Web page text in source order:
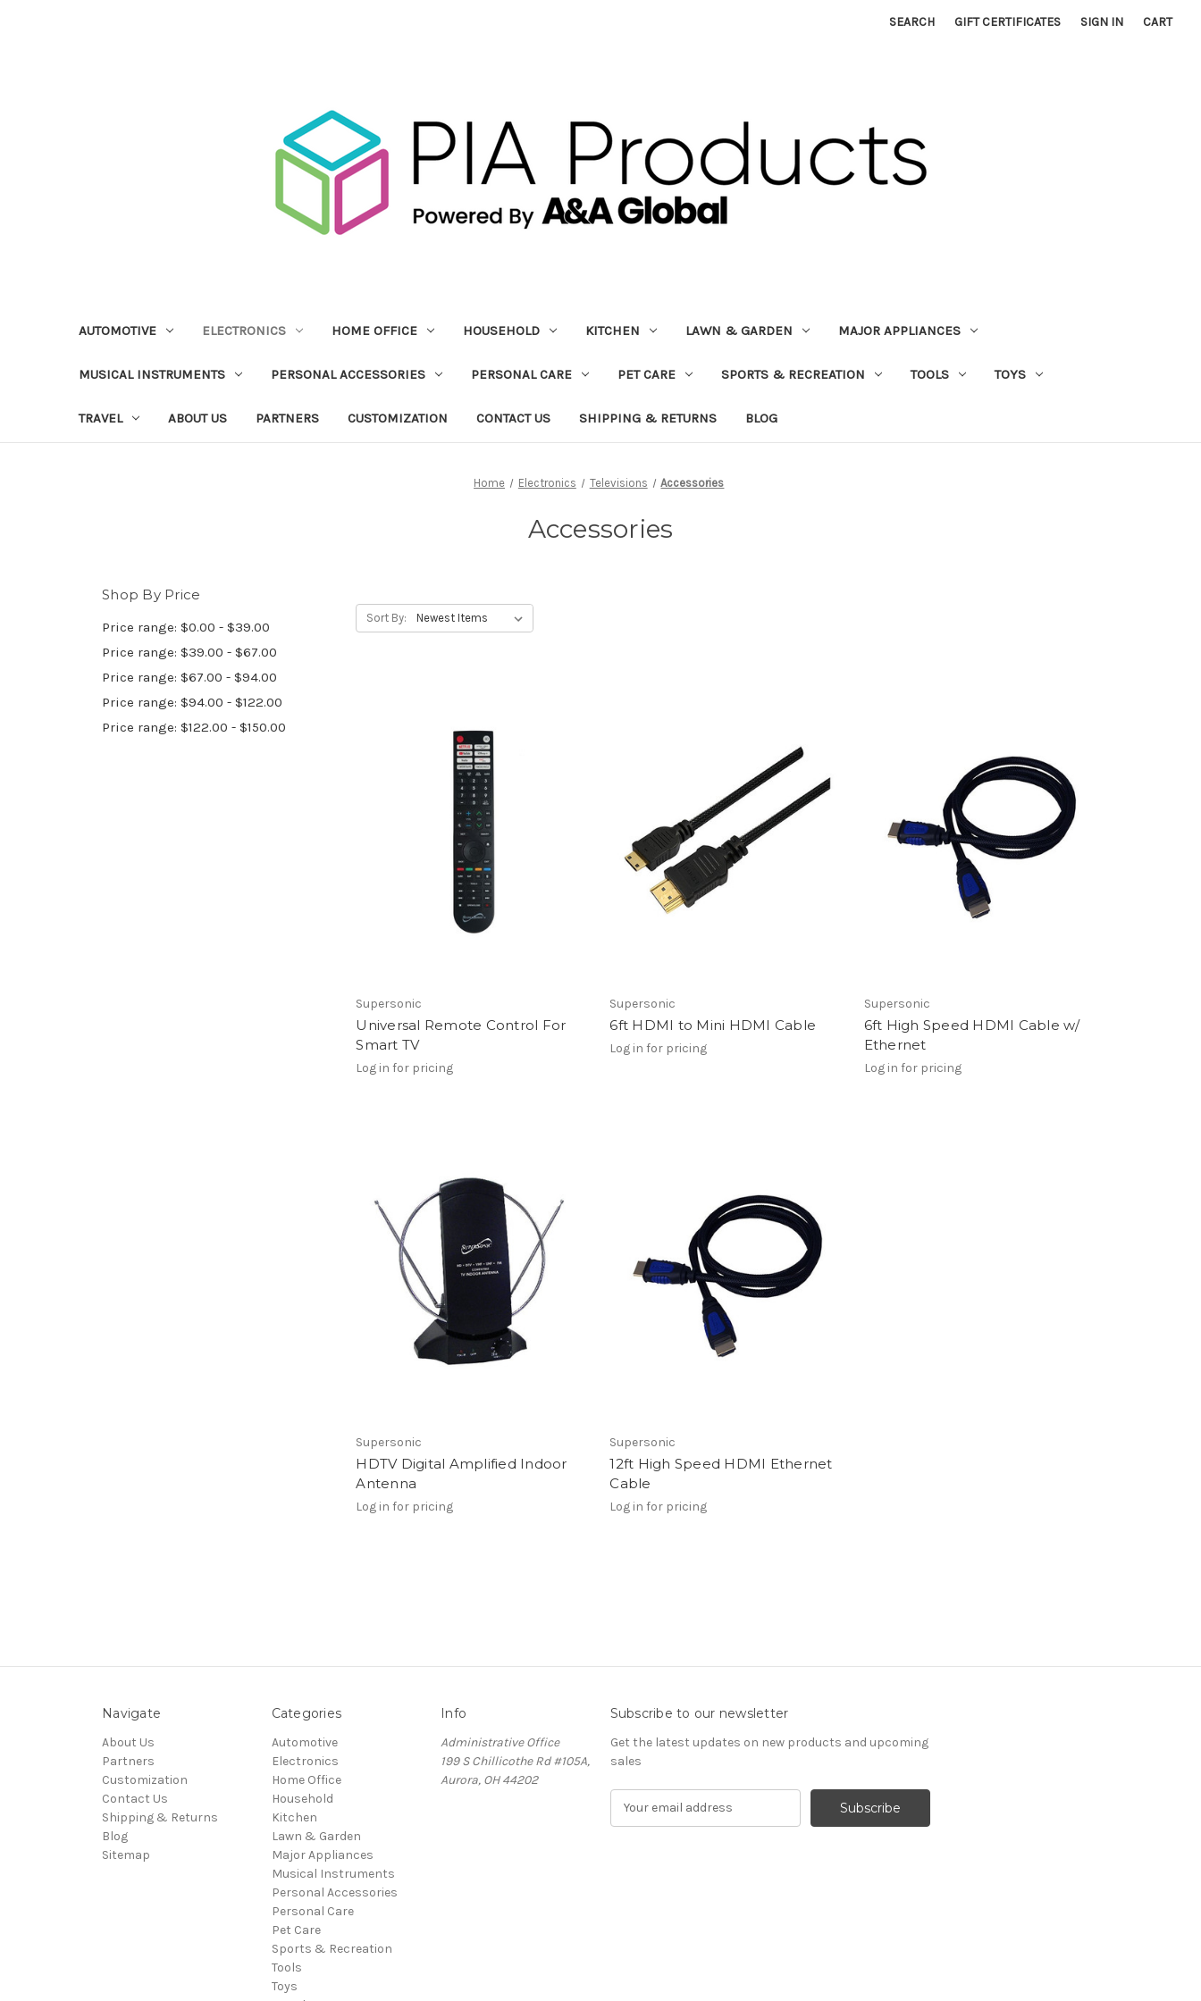
SEARCH GIFT CERTIFICATES SIGN IN CART
AUTOMOTIVE ELECTRONICS HOME OFFICE HOUSEHOLD KITCHEN LAWN & GARDEN MAJOR APPLIANCES
MUSICAL INSTRUMENTS PERSONAL ACCESSORIES PERSONAL CARE PET CARE SPORTS & RECREATION TOOLS TOYS
TRAVEL ABOUT US PARTNERS CUSTOMIZATION CONTACT US SHIPPING & RETURNS BLOG
Home Electronics Televisions Accessories
Accessories
Shop By Price
Price range: $0.00 - $39.00
Price range: $39.00 - $67.00
Price range: $67.00 - $94.00
Price range: $94.00 - $122.00
Price range: $122.00 - $150.00
Sort By:
Supersonic
Universal Remote Control For
Smart TV
Log in for pricing
Supersonic
6ft HDMI to Mini HDMI Cable
Log in for pricing
Supersonic
6ft High Speed HDMI Cable w/
Ethernet
Log in for pricing
Supersonic
HDTV Digital Amplified Indoor
Antenna
Log in for pricing
Supersonic
12ft High Speed HDMI Ethernet
Cable
Log in for pricing
Navigate
About Us
Partners
Customization
Contact Us
Shipping & Returns
Blog
Sitemap
Categories
Automotive
Electronics
Home Office
Household
Kitchen
Lawn & Garden
Major Appliances
Musical Instruments
Personal Accessories
Personal Care
Pet Care
Sports & Recreation
Tools
Toys
Info
Administrative Office
199 S Chillicothe Rd #105A,
Aurora, OH 44202
Subscribe to our newsletter
Get the latest updates on new products and upcoming
sales